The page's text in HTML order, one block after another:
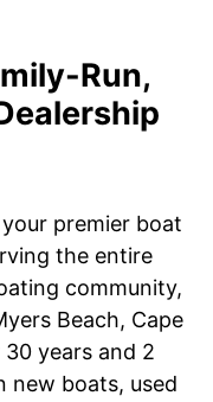
Run,
premier boat
the entire
community,
Beach, Cape
years and 2
new boats, used